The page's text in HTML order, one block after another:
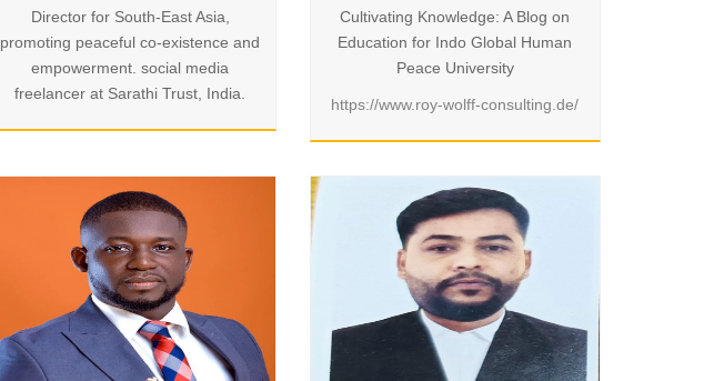
Director for South-East Asia,
promoting peaceful co-existence and
empowerment. social media
freelancer at Sarathi Trust, India.
Cultivating Knowledge: A Blog on
Education for Indo Global Human
Peace University
https://www.roy-wolff-consulting.de/